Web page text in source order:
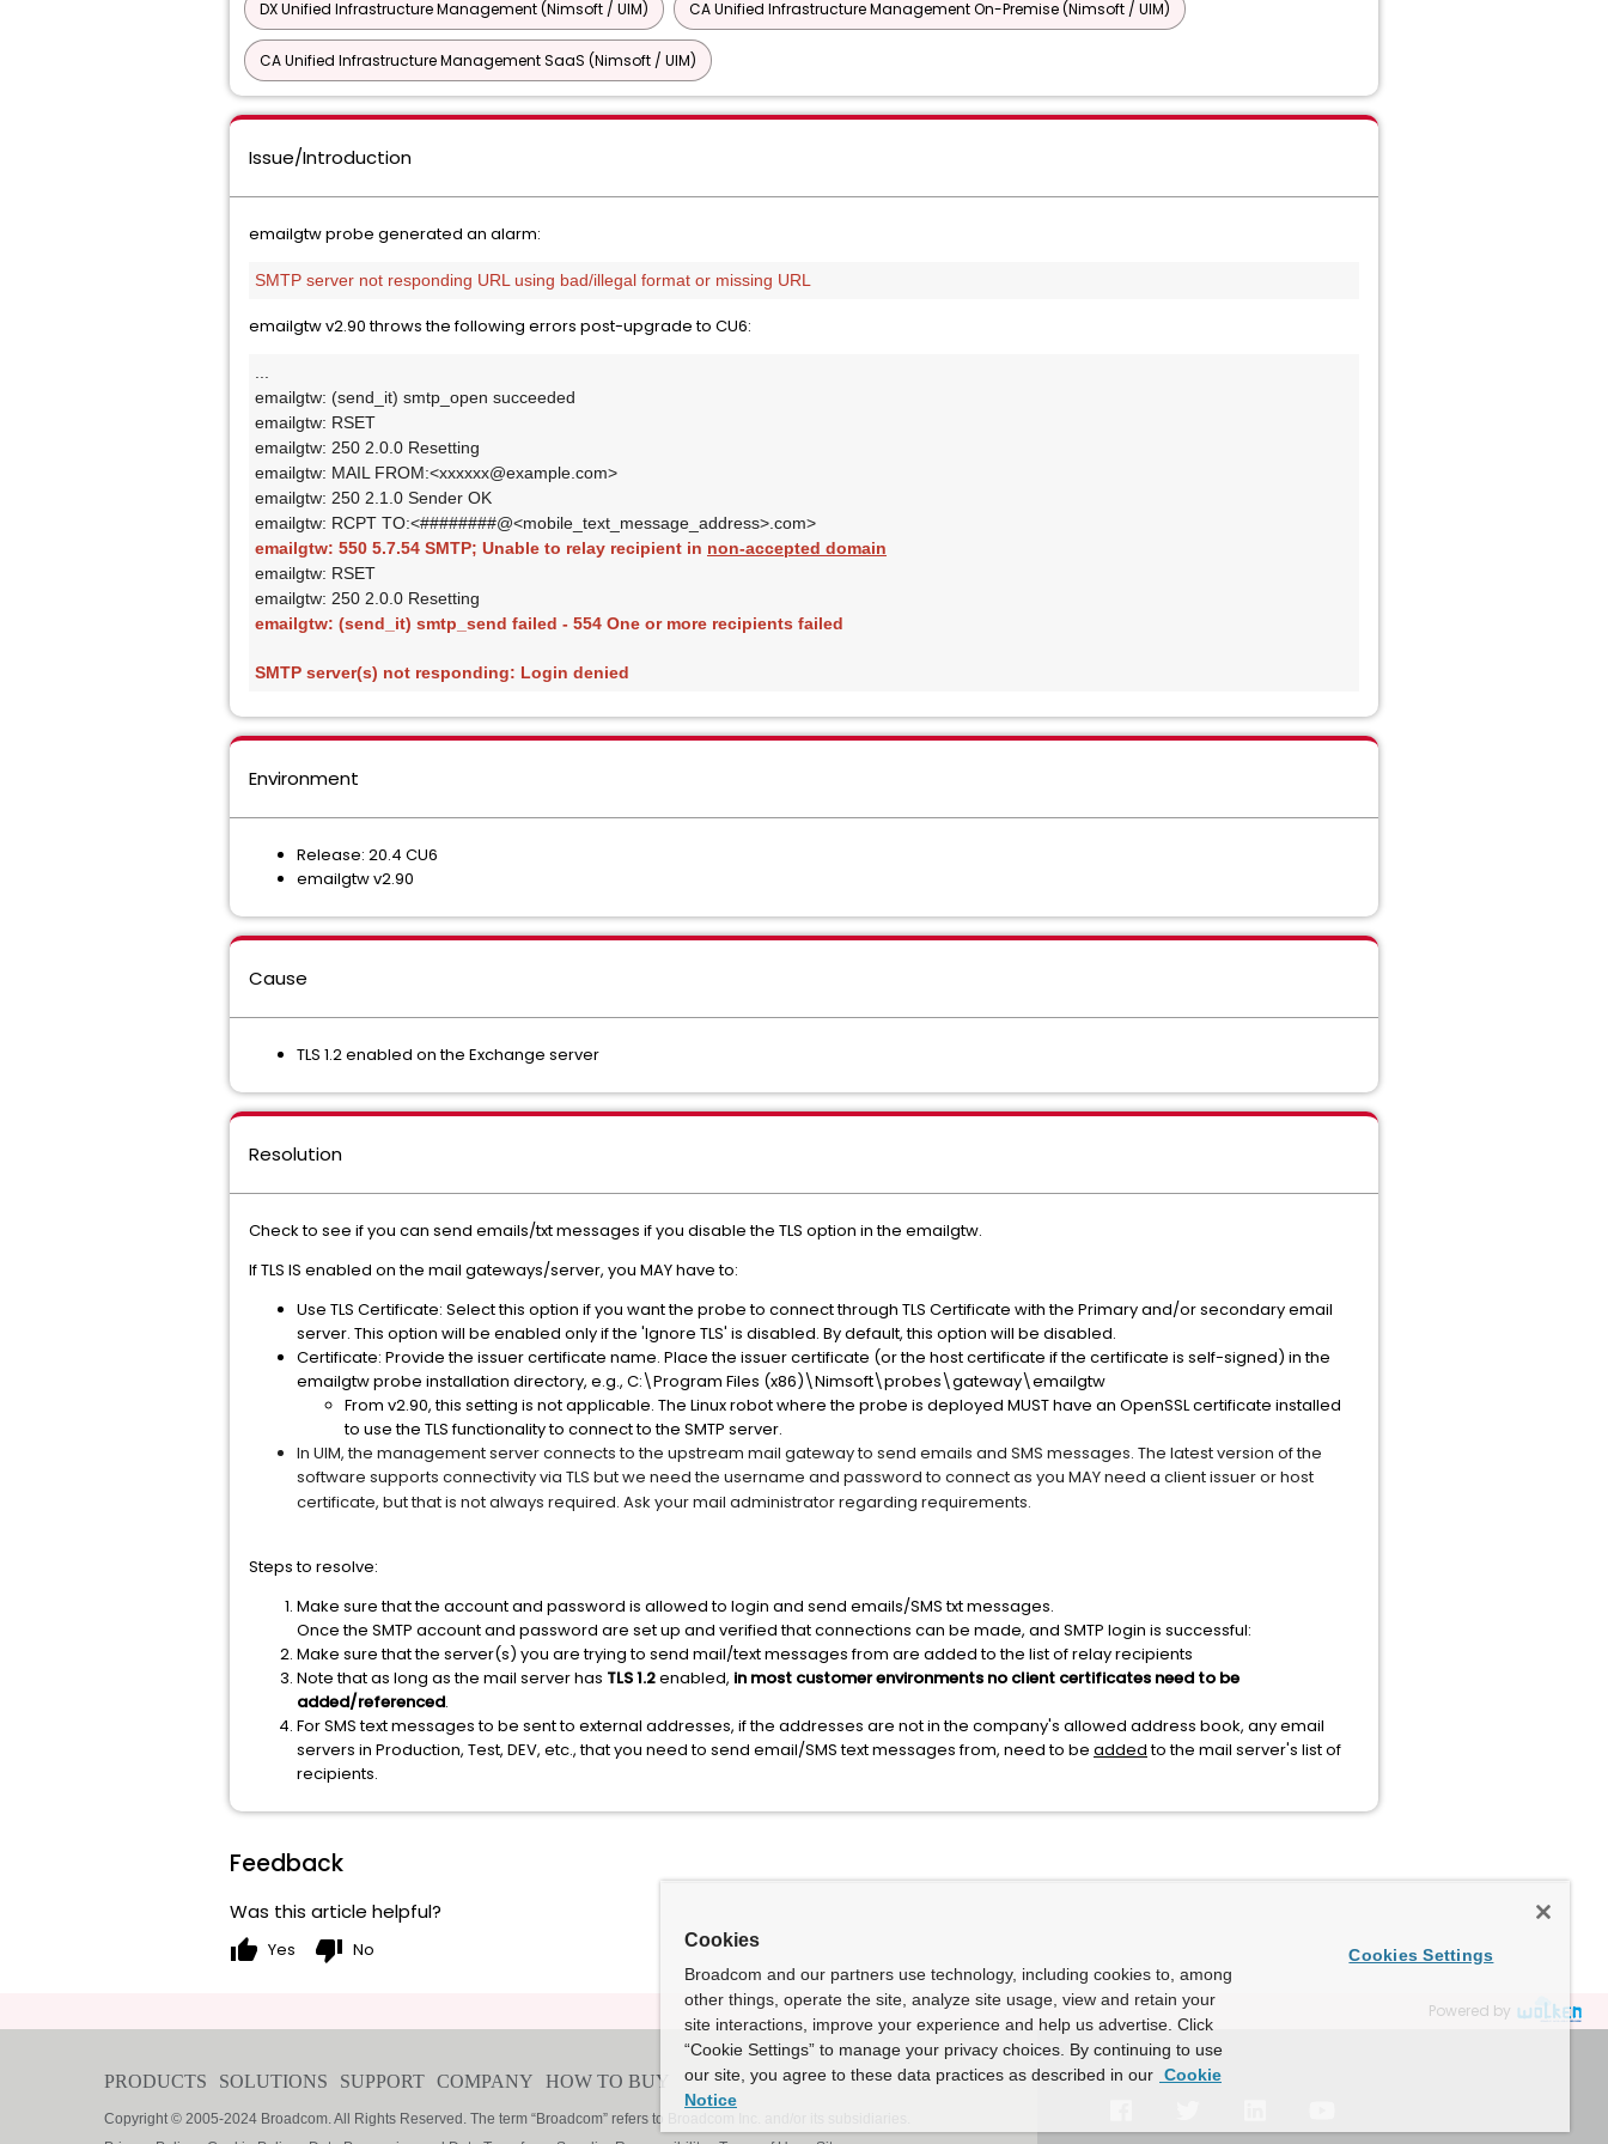
DX Unified Infrastructure Management (Nimsoft / UIM) CA Unified Infrastructure Management On-Premise (Nimsoft / UIM)
CA Unified Infrastructure Management SaaS (Nimsoft / UIM)
Issue/Introduction
emailgtw probe generated an alarm:
SMTP server not responding URL using bad/illegal format or missing URL
emailgtw v2.90 throws the following errors post-upgrade to CU6:
emailgtw: (send_it) smtp_open succeeded
emailgtw: RSET
emailgtw: 250 2.0.0 Resetting
emailgtw: MAIL FROM:<xxxxxx@example.com>
emailgtw: 250 2.1.0 Sender OK
emailgtw: RCPT TO:<########@<mobile_text_message_address>.com>
emailgtw: 550 5.7.54 SMTP; Unable to relay recipient in non-accepted domain
emailgtw: RSET
emailgtw: 250 2.0.0 Resetting
emailgtw: (send_it) smtp_send failed - 554 One or more recipients failed
SMTP server(s) not responding: Login denied
Environment
Release: 20.4 CU6
emailgtw v2.90
Cause
TLS 1.2 enabled on the Exchange server
Resolution
Check to see if you can send emails/txt messages if you disable the TLS option in the emailgtw.
If TLS IS enabled on the mail gateways/server, you MAY have to:
Use TLS Certificate: Select this option if you want the probe to connect through TLS Certificate with the Primary and/or secondary email
server. This option will be enabled only if the 'Ignore TLS' is disabled. By default, this option will be disabled.
Certificate: Provide the issuer certificate name. Place the issuer certificate (or the host certificate if the certificate is self-signed) in the
emailgtw probe installation directory, e.g., C:\Program Files (x86)\Nimsoft\probes\gateway\emailgtw
From v2.90, this setting is not applicable. The Linux robot where the probe is deployed MUST have an OpenSSL certificate installed
to use the TLS functionality to connect to the SMTP server.
In UIM, the management server connects to the upstream mail gateway to send emails and SMS messages. The latest version of the
software supports connectivity via TLS but we need the username and password to connect as you MAY need a client issuer or host
certificate, but that is not always required. Ask your mail administrator regarding requirements.
Steps to resolve:
Make sure that the account and password is allowed to login and send emails/SMS txt messages.
Once the SMTP account and password are set up and verified that connections can be made, and SMTP login is successful:
Make sure that the server(s) you are trying to send mail/text messages from are added to the list of relay recipients
Note that as long as the mail server has TLS 1.2enabled, in most customer environments no client certificates need to be
added/referenced.
For SMS text messages to be sent to external addresses, if the addresses are not in the company's allowed address book, any email
servers in Production, Test, DEV, etc., that you need to send email/SMS text messages from, need to be addedto the mail server's list of
recipients.
Feedback
Was this article helpful?
thumb_up Yes thumb_down No
Powered by
Cookies
Broadcom and our partners use technology, including cookies to, among
other things, operate the site, analyze site usage, view and retain your
site interactions, improve your experience and help us advertise. Click
“Cookie Settings” to manage your privacy choices. By continuing to use
our site, you agree to these data practices as described in our Cookie
Notice
Cookies Settings